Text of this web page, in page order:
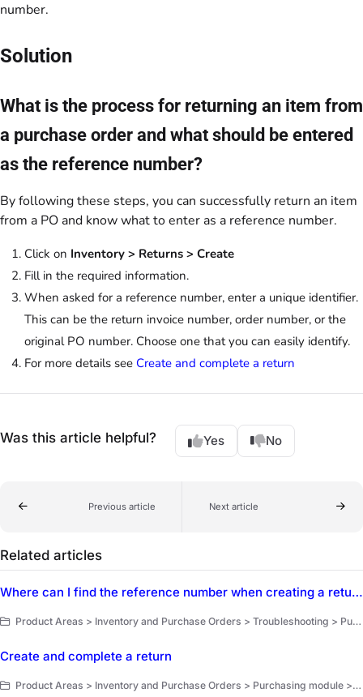
number.
Solution
What is the process for returning an item from
a purchase order and what should be entered
as the reference number?
By following these steps, you can successfully return an item
from a PO and know what to enter as a reference number.
Click on Inventory > Returns > Create
Fill in the required information.
When asked for a reference number, enter a unique identifier.
This can be the return invoice number, order number, or the
original PO number. Choose one that you can easily identify.
For more details see Create and complete a return
Was this article helpful? Yes No
Previous article Next article
Related articles
Where can I find the reference number when creating a return?
Product Areas > Inventory and Purchase Orders > Troubleshooting > Purchasing
Create and complete a return
Product Areas > Inventory and Purchase Orders > Purchasing module > Returns